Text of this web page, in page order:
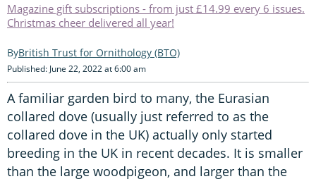
Magazine gift subscriptions - from just £14.99 every 6 issues.
Christmas cheer delivered all year!
British Trust for Ornithology (BTO)
Published: June 22, 2022 at 6:00 am
A familiar garden bird to many, the Eurasian
collared dove (usually just referred to as the
collared dove in the UK) actually only started
breeding in the UK in recent decades. It is smaller
than the large woodpigeon, and larger than the